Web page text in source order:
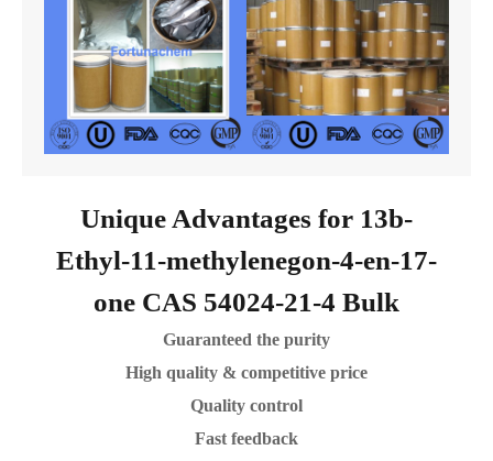
Unique Advantages for 13b-
Ethyl-11-methylenegon-4-en-17-
one CAS 54024-21-4 Bulk
Guaranteed the purity
High quality & competitive price
Quality control
Fast feedback